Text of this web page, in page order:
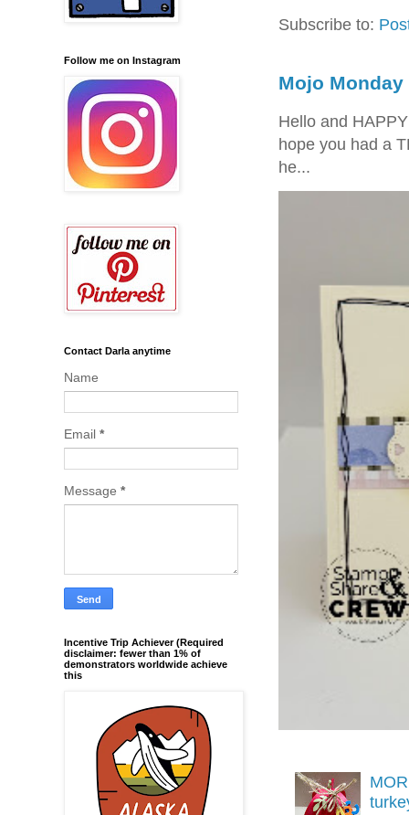
Subscribe to:
Mojo Monday
Hello and
hope you had a
he...
Follow me on Instagram
Contact Darla anytime
Name
Email *
Message *
Incentive Trip Achiever (Required
disclaimer: fewer than 1% of
demonstrators worldwide achieve
this